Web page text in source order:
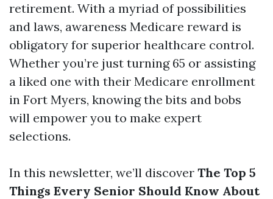
retirement. With a myriad of possibilities
and laws, awareness Medicare reward is
obligatory for superior healthcare control.
Whether you’re just turning 65 or assisting
a liked one with their Medicare enrollment
in Fort Myers, knowing the bits and bobs
will empower you to make expert
selections.
In this newsletter, we’ll discover The Top 5
Things Every Senior Should Know About